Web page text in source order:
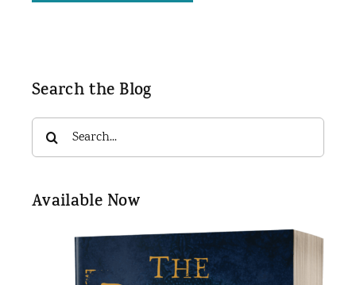
Search the Blog
Search
for:
Available Now